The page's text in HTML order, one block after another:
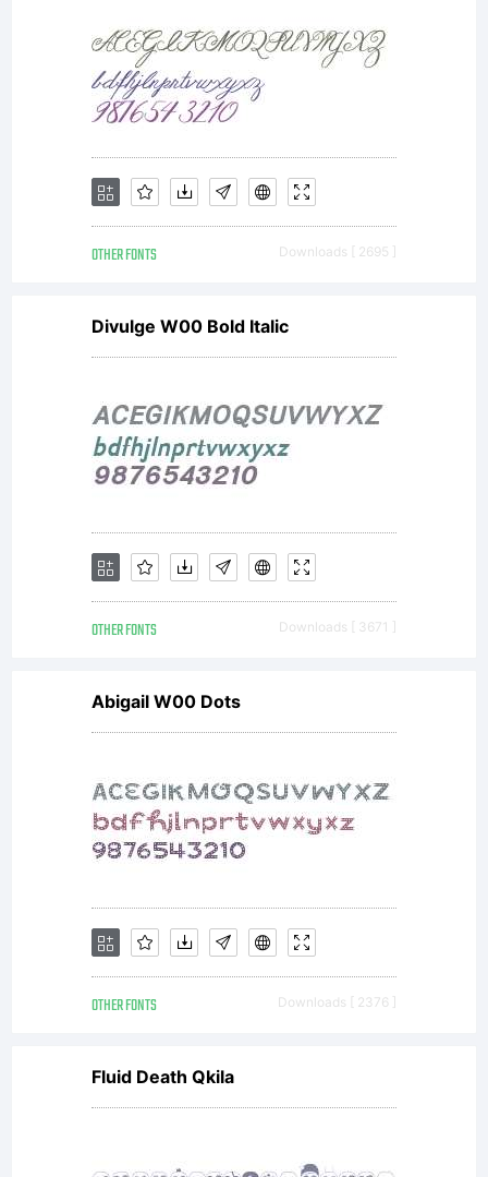
the
complete
between
you and
Wiescher-
Design.1.
Allowed
usesYou
OTHER FONTS Downloads [ 2695 ]
Divulge W00 Bold Italic
OTHER FONTS Downloads [ 3671 ]
Abigail W00 Dots
OTHER FONTS Downloads [ 2376 ]
Fluid Death Qkila